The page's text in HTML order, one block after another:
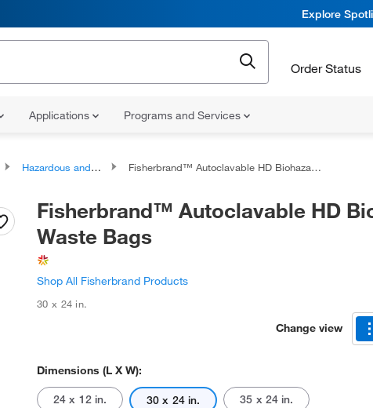
Explore
Order Status
Applications Programs and Services
Hazardous and Biohazardous Waste Disposal Bags and Containers Fisherbrand™ Autoclavable HD Biohazard Waste Bags
Fisherbrand™ Autoclavable HD
Waste Bags
Shop All Fisherbrand Products
30 x 24 in.
Change view
Dimensions (L X W):
24 x 12 in. 30 x 24 in. 35 x 24 in.